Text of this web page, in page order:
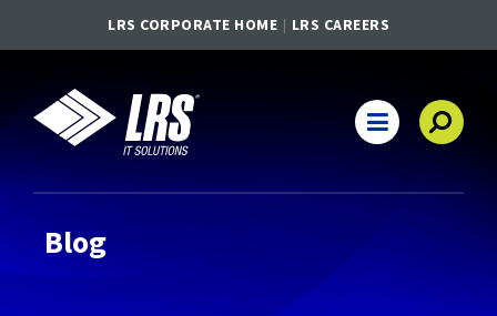
LRS CORPORATE HOME LRS CAREERS
LRS IT Solutions
Main Navigation
Blog